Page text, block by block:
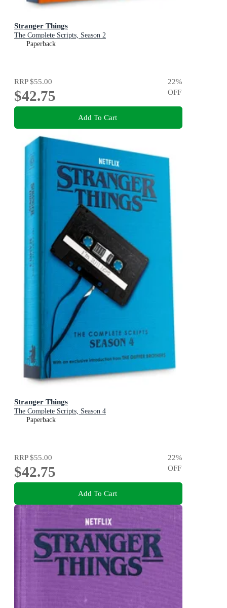
Stranger Things
The Complete Scripts, Season 2
Paperback
RRP$55.00
$42.75
22%
OFF
Add To Cart
Stranger Things
The Complete Scripts, Season 4
Paperback
RRP$55.00
$42.75
22%
OFF
Add To Cart